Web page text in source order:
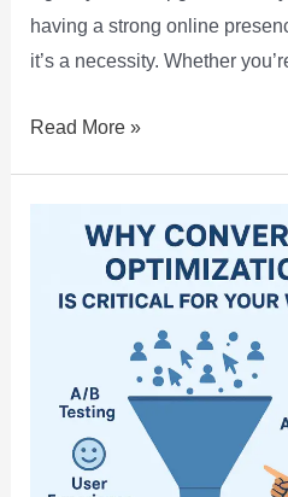
having a strong online
it’s a necessity. Whether
Read More »